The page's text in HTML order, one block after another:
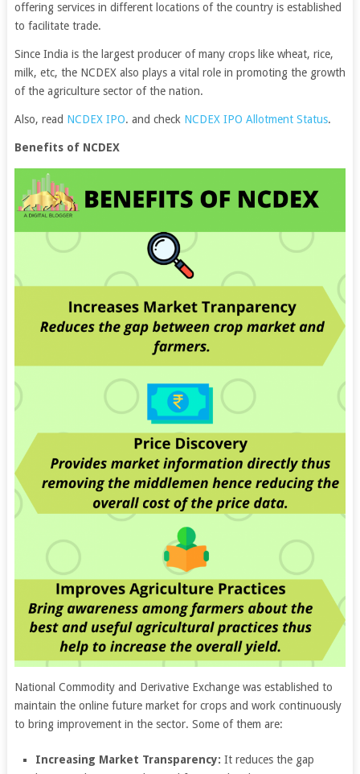
offering services in different locations of the country is established
to facilitate trade.
Since India is the largest producer of many crops like wheat, rice,
milk, etc, the NCDEX also plays a vital role in promoting the growth
of the agriculture sector of the nation.
Also, read NCDEX IPO. and check NCDEX IPO Allotment Status.
Benefits of NCDEX
National Commodity and Derivative Exchange was established to
maintain the online future market for crops and work continuously
to bring improvement in the sector. Some of them are:
Increasing Market Transparency: It reduces the gap